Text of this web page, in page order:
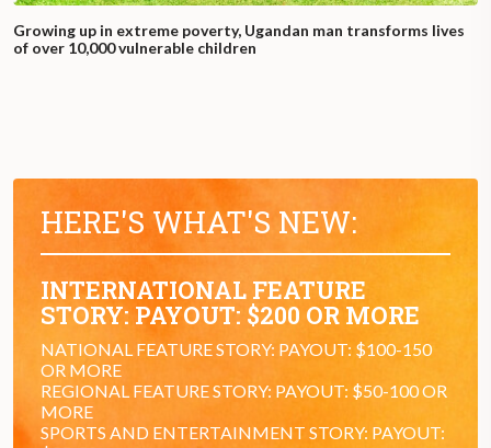
Growing up in extreme poverty, Ugandan man transforms lives
of over 10,000 vulnerable children
HERE'S WHAT'S NEW:
INTERNATIONAL FEATURE
STORY: PAYOUT: $200 OR MORE
NATIONAL FEATURE STORY: PAYOUT: $100-150
OR MORE
REGIONAL FEATURE STORY: PAYOUT: $50-100 OR
MORE
SPORTS AND ENTERTAINMENT STORY: PAYOUT: